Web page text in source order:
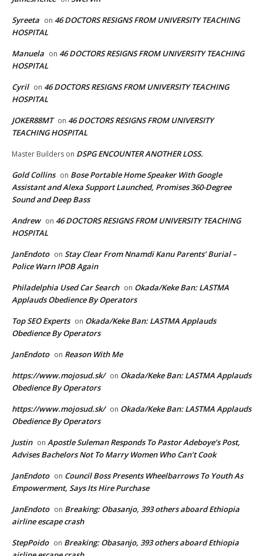
Syreeta on 46 DOCTORS RESIGNS FROM UNIVERSITY TEACHING
HOSPITAL
Manuela on 46 DOCTORS RESIGNS FROM UNIVERSITY TEACHING
HOSPITAL
Cyril on 46 DOCTORS RESIGNS FROM UNIVERSITY TEACHING
HOSPITAL
JOKER88MT on 46 DOCTORS RESIGNS FROM UNIVERSITY
TEACHING HOSPITAL
Master Builders on DSPG ENCOUNTER ANOTHER LOSS.
Gold Collins on Bose Portable Home Speaker With Google
Assistant and Alexa Support Launched, Promises 360-Degree
Sound and Deep Bass
Andrew on 46 DOCTORS RESIGNS FROM UNIVERSITY TEACHING
HOSPITAL
JanEndoto on Stay Clear From Nnamdi Kanu Parents’ Burial –
Police Warn IPOB Again
Philadelphia Used Car Search on Okada/Keke Ban: LASTMA
Applauds Obedience By Operators
Top SEO Experts on Okada/Keke Ban: LASTMA Applauds
Obedience By Operators
JanEndoto on Reason With Me
https://www.mojosud.sk/ on Okada/Keke Ban: LASTMA Applauds
Obedience By Operators
https://www.mojosud.sk/ on Okada/Keke Ban: LASTMA Applauds
Obedience By Operators
Justin on Apostle Suleman Responds To Pastor Adeboye’s Post,
Advises Bachelors Not To Marry Women Who Can’t Cook
JanEndoto on Council Boss Presents Wheelbarrows To Youth As
Empowerment, Says Its Hire Purchase
JanEndoto on Breaking: Obasanjo, 393 others aboard Ethiopia
airline escape crash
StepPoido on Breaking: Obasanjo, 393 others aboard Ethiopia